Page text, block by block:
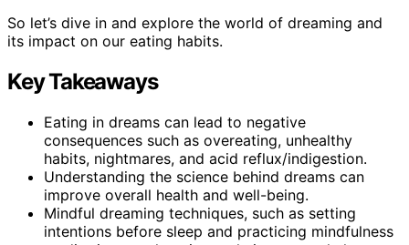
So let’s dive in and explore the world of dreaming and
its impact on our eating habits.
Key Takeaways
Eating in dreams can lead to negative
consequences such as overeating, unhealthy
habits, nightmares, and acid reflux/indigestion.
Understanding the science behind dreams can
improve overall health and well-being.
Mindful dreaming techniques, such as setting
intentions before sleep and practicing mindfulness